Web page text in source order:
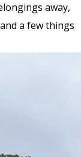
away,
a few things